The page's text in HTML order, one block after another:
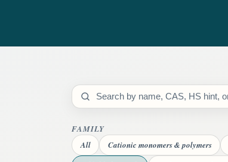
Search catalog
FAMILY
All
Cationic monomers & polymers